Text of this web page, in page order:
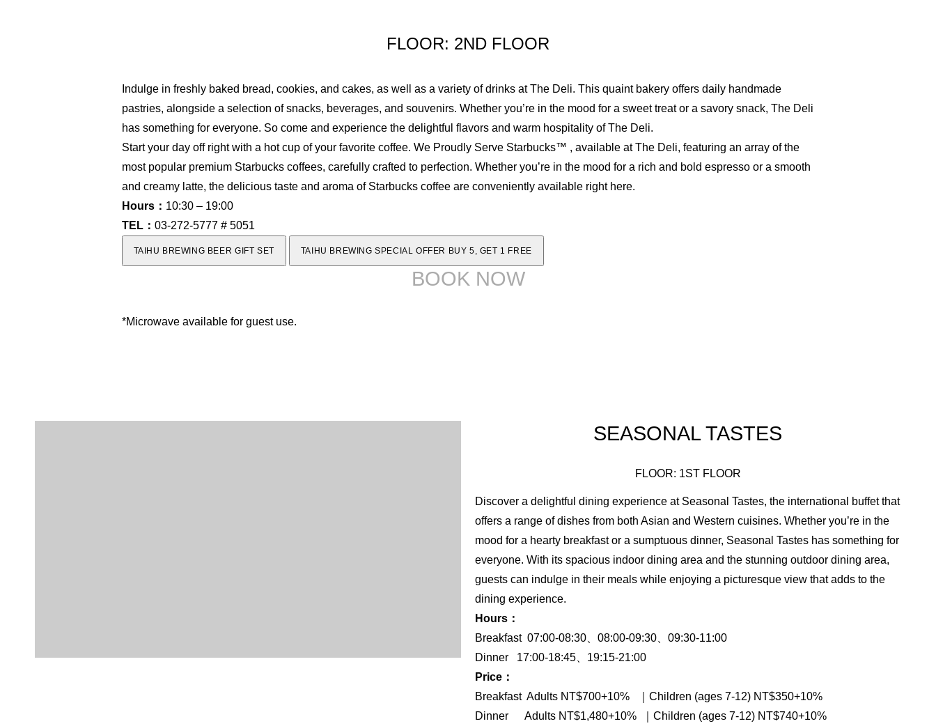
6
7
9
5
6
8
FLOOR: 2ND FLOOR
Indulge in freshly baked bread, cookies, and cakes, as well as a variety of drinks at The Deli. This quaint bakery offers daily handmade
pastries, alongside a selection of snacks, beverages, and souvenirs. Whether you’re in the mood for a sweet treat or a savory snack, The Deli
has something for everyone. So come and experience the delightful flavors and warm hospitality of The Deli.
Start your day off right with a hot cup of your favorite coffee. We Proudly Serve Starbucks™ , available at The Deli, featuring an array of the
most popular premium Starbucks coffees, carefully crafted to perfection. Whether you’re in the mood for a rich and bold espresso or a smooth
and creamy latte, the delicious taste and aroma of Starbucks coffee are conveniently available right here.
Hours： 10:30 – 19:00
TEL： 03-272-5777 # 5051
TAIHU BREWING BEER GIFT SET TAIHU BREWING SPECIAL OFFER BUY 5, GET 1 FREE
BOOK NOW
*Microwave available for guest use.
SEASONAL TASTES
FLOOR: 1ST FLOOR
Discover a delightful dining experience at Seasonal Tastes, the international buffet that
offers a range of dishes from both Asian and Western cuisines. Whether you’re in the
mood for a hearty breakfast or a sumptuous dinner, Seasonal Tastes has something for
everyone. With its spacious indoor dining area and the stunning outdoor dining area,
guests can indulge in their meals while enjoying a picturesque view that adds to the
dining experience.
Hours：
Breakfast 07:00-08:30、08:00-09:30、09:30-11:00
Dinner 17:00-18:45、19:15-21:00
Price：
Breakfast Adults NT$700+10% ｜Children (ages 7-12) NT$350+10%
Dinner Adults NT$1,480+10% ｜Children (ages 7-12) NT$740+10%